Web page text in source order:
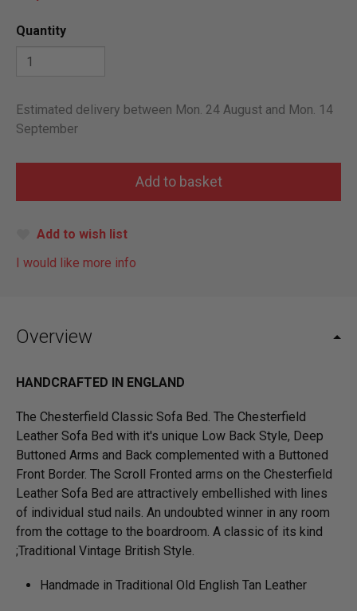
Quantity
Estimated delivery between Mon. 24 August and Mon. 14
September
Add to wish list
I would like more info
Overview
HANDCRAFTED IN ENGLAND
The Chesterfield Classic Sofa Bed. The Chesterfield
Leather Sofa Bed with it's unique Low Back Style, Deep
Buttoned Arms and Back complemented with a Buttoned
Front Border. The Scroll Fronted arms on the Chesterfield
Leather Sofa Bed are attractively embellished with lines
of individual stud nails. An undoubted winner in any room
from the cottage to the boardroom. A classic of its kind
;Traditional Vintage British Style.
Handmade in Traditional Old English Tan Leather